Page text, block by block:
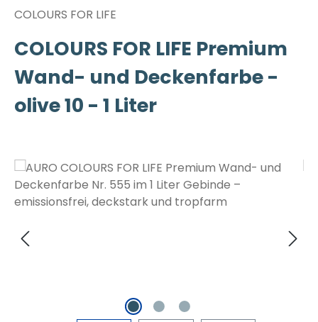
COLOURS FOR LIFE
COLOURS FOR LIFE Premium
Wand- und Deckenfarbe -
olive 10 - 1 Liter
Bildergalerie überspringen